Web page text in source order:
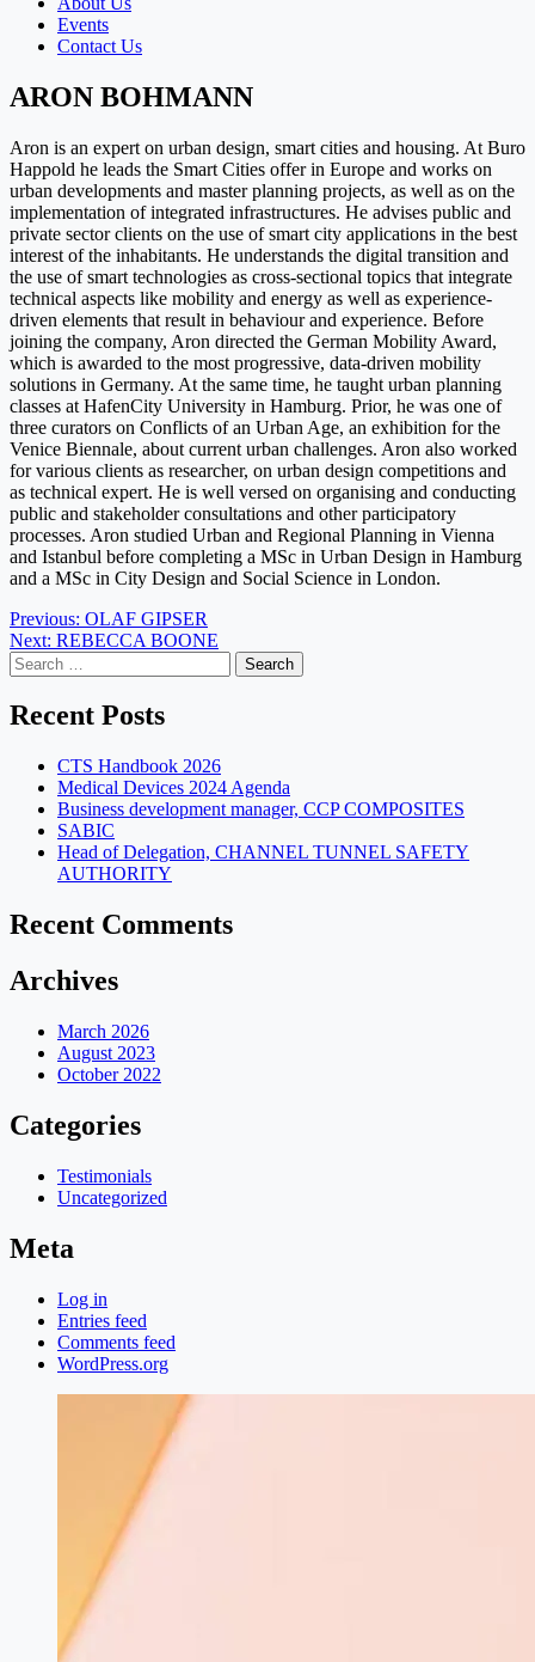
Events
Contact Us
ARON BOHMANN
Aron is an expert on urban design, smart cities and housing. At Buro
Happold he leads the Smart Cities offer in Europe and works on
urban developments and master planning projects, as well as on the
implementation of integrated infrastructures. He advises public and
private sector clients on the use of smart city applications in the best
interest of the inhabitants. He understands the digital transition and
the use of smart technologies as cross-sectional topics that integrate
technical aspects like mobility and energy as well as experience-
driven elements that result in behaviour and experience. Before
joining the company, Aron directed the German Mobility Award,
which is awarded to the most progressive, data-driven mobility
solutions in Germany. At the same time, he taught urban planning
classes at HafenCity University in Hamburg. Prior, he was one of
three curators on Conflicts of an Urban Age, an exhibition for the
Venice Biennale, about current urban challenges. Aron also worked
for various clients as researcher, on urban design competitions and
as technical expert. He is well versed on organising and conducting
public and stakeholder consultations and other participatory
processes. Aron studied Urban and Regional Planning in Vienna
and Istanbul before completing a MSc in Urban Design in Hamburg
and a MSc in City Design and Social Science in London.
Post
navigation
Previous: OLAF GIPSER
Next: REBECCA BOONE
Search
for:
Recent Posts
CTS Handbook 2026
Medical Devices 2024 Agenda
Business development manager, CCP COMPOSITES
SABIC
Head of Delegation, CHANNEL TUNNEL SAFETY
AUTHORITY
Recent Comments
Archives
March 2026
August 2023
October 2022
Categories
Testimonials
Uncategorized
Meta
Log in
Entries feed
Comments feed
WordPress.org